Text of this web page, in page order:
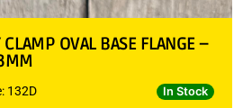
CLAMP OVAL BASE FLANGE –
132D In Stock